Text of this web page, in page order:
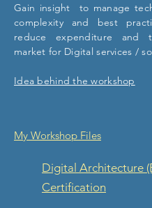
Gain insight to manage
complexity and best
reduce expenditure and
market for Digital services /
Idea behind the workshop
My Workshop Files
Digital Architecture
Certification